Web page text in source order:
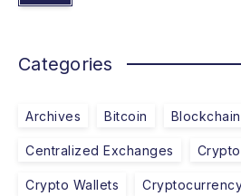
Categories
Archives Bitcoin Blockchain
Centralized Exchanges
Crypto Wallets